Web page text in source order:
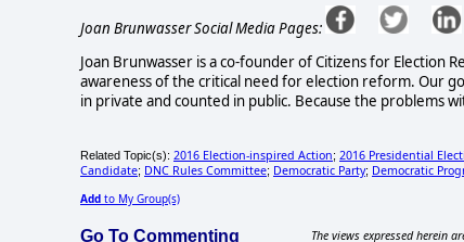
Joan Brunwasser Social Media Pages:
Joan Brunwasser is a co-founder of Citizens for Election
awareness of the critical need for election reform. Our
in private and counted in public. Because the problems
Related Topic(s): 2016 Election-inspired Action; 2016 Presidential
Candidate; DNC Rules Committee; Democratic Party; Democratic
Add to My Group(s)
Go To Commenting
The views expressed herein